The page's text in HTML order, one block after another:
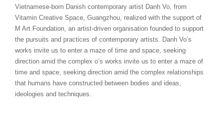
Vietnamese-born Danish contemporary artist Danh Vo, from
Vitamin Creative Space, Guangzhou, realized with the support of
M Art Foundation, an artist-driven organisation founded to support
the pursuits and practices of contemporary artists. Danh Vo’s
works invite us to enter a maze of time and space, seeking
direction amid the complex o’s works invite us to enter a maze of
time and space, seeking direction amid the complex relationships
that humans have constructed between bodies and ideas,
ideologies and techniques.